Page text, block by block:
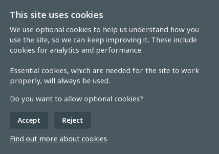
This site uses cookies
We use optional cookies to help us understand how you
use the site, so we can keep improving it. These include
cookies for analytics and performance.
Essential cookies, which are needed for the site to work
properly, will always be used.
Do you want to allow optional cookies?
Accept Reject
Find out more about cookies